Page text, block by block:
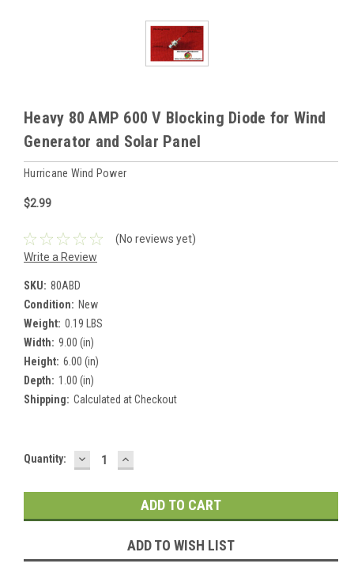
Heavy 80 AMP 600 V Blocking Diode for Wind
Generator and Solar Panel
Hurricane Wind Power
$2.99
(No reviews yet)
Write a Review
SKU: 80ABD
Condition: New
Weight: 0.19 LBS
Width: 9.00 (in)
Height: 6.00 (in)
Depth: 1.00 (in)
Shipping: Calculated at Checkout
Current
Quantity: DECREASE
QUANTITY:
INCREASE
QUANTITY:
ADD TO WISH LIST